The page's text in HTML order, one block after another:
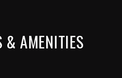
& AMENITIES